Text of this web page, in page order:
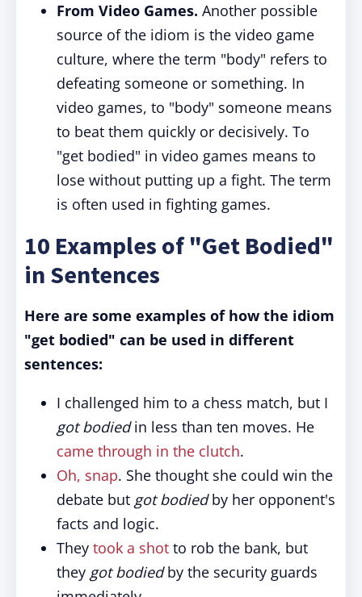
From Video Games. Another possible
source of the idiom is the video game
culture, where the term "body" refers to
defeating someone or something. In
video games, to "body" someone means
to beat them quickly or decisively. To
"get bodied" in video games means to
lose without putting up a fight. The term
is often used in fighting games.
10 Examples of "Get Bodied"
in Sentences
Here are some examples of how the idiom
"get bodied" can be used in different
sentences:
I challenged him to a chess match, but I
got bodiedin less than ten moves. He
came through in the clutch.
Oh, snap. She thought she could win the
debate but got bodiedby her opponent's
facts and logic.
They took a shot to rob the bank, but
they got bodiedby the security guards